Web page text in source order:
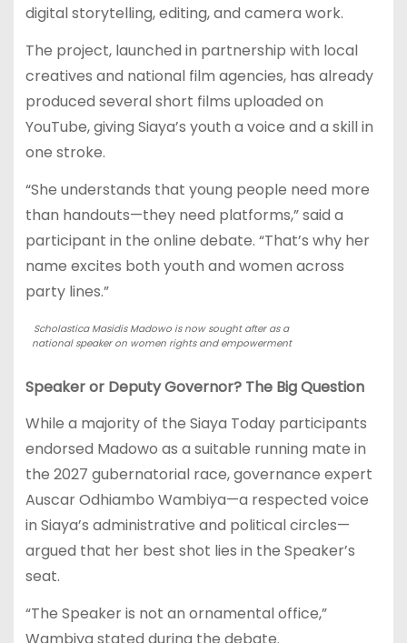
digital storytelling, editing, and camera work.
The project, launched in partnership with local
creatives and national film agencies, has already
produced several short films uploaded on
YouTube, giving Siaya’s youth a voice and a skill in
one stroke.
“She understands that young people need more
than handouts—they need platforms,” said a
participant in the online debate. “That’s why her
name excites both youth and women across
party lines.”
Scholastica Masidis Madowo is now sought after as a
national speaker on women rights and empowerment
Speaker or Deputy Governor? The Big Question
While a majority of the Siaya Today participants
endorsed Madowo as a suitable running mate in
the 2027 gubernatorial race, governance expert
Auscar Odhiambo Wambiya—a respected voice
in Siaya’s administrative and political circles—
argued that her best shot lies in the Speaker’s
seat.
“The Speaker is not an ornamental office,”